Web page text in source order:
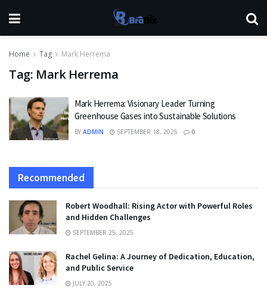
Home Tag Mark Herrema
Tag: Mark Herrema
Mark Herrema: Visionary Leader Turning
Greenhouse Gases into Sustainable Solutions
BY ADMIN SEPTEMBER 18, 2025 0
Recommended
Robert Woodhall: Rising Actor with Powerful Roles
and Hidden Challenges
SEPTEMBER 25, 2025
Rachel Gelina: A Journey of Dedication, Education,
and Public Service
JULY 20, 2025